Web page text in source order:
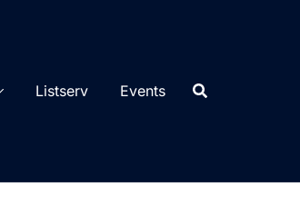
Listserv Events